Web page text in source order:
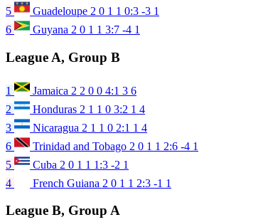
5
Guadeloupe 2 0 1 1 0:3 -3 1
6
Guyana 2 0 1 1 3:7 -4 1
League A, Group B
1 Jamaica 2 2 0 0 4:1 3 6
2
Honduras 2 1 1 0 3:2 1 4
3
Nicaragua 2 1 1 0 2:1 1 4
6
Trinidad and Tobago 2 0 1 1 2:6 -4 1
5
Cuba 2 0 1 1 1:3 -2 1
4
French Guiana 2 0 1 1 2:3 -1 1
League B, Group A